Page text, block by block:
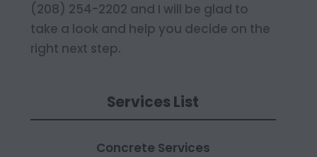
(208) 254-2202 and I will be glad to
take a look and help you decide on the
right next step.
Services List
Concrete Services